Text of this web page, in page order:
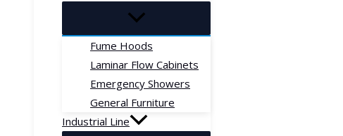
Fume Hoods
Laminar Flow Cabinets
Emergency Showers
General Furniture
Industrial Line